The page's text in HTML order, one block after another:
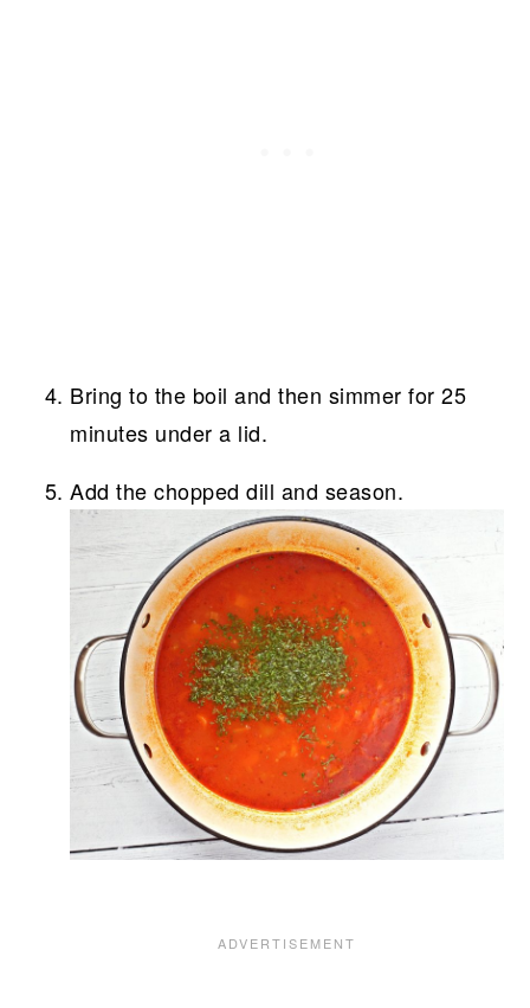
Bring to the boil and then simmer for 25
minutes under a lid.
Add the chopped dill and season.